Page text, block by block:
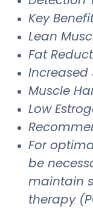
Key
Lean
Fat
Increased
Muscle
Low
For
be
maintain
therapy